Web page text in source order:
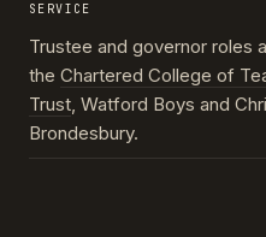
SERVICE
Trustee and governor roles
the Chartered College of
Trust, Watford Boys and
Brondesbury.